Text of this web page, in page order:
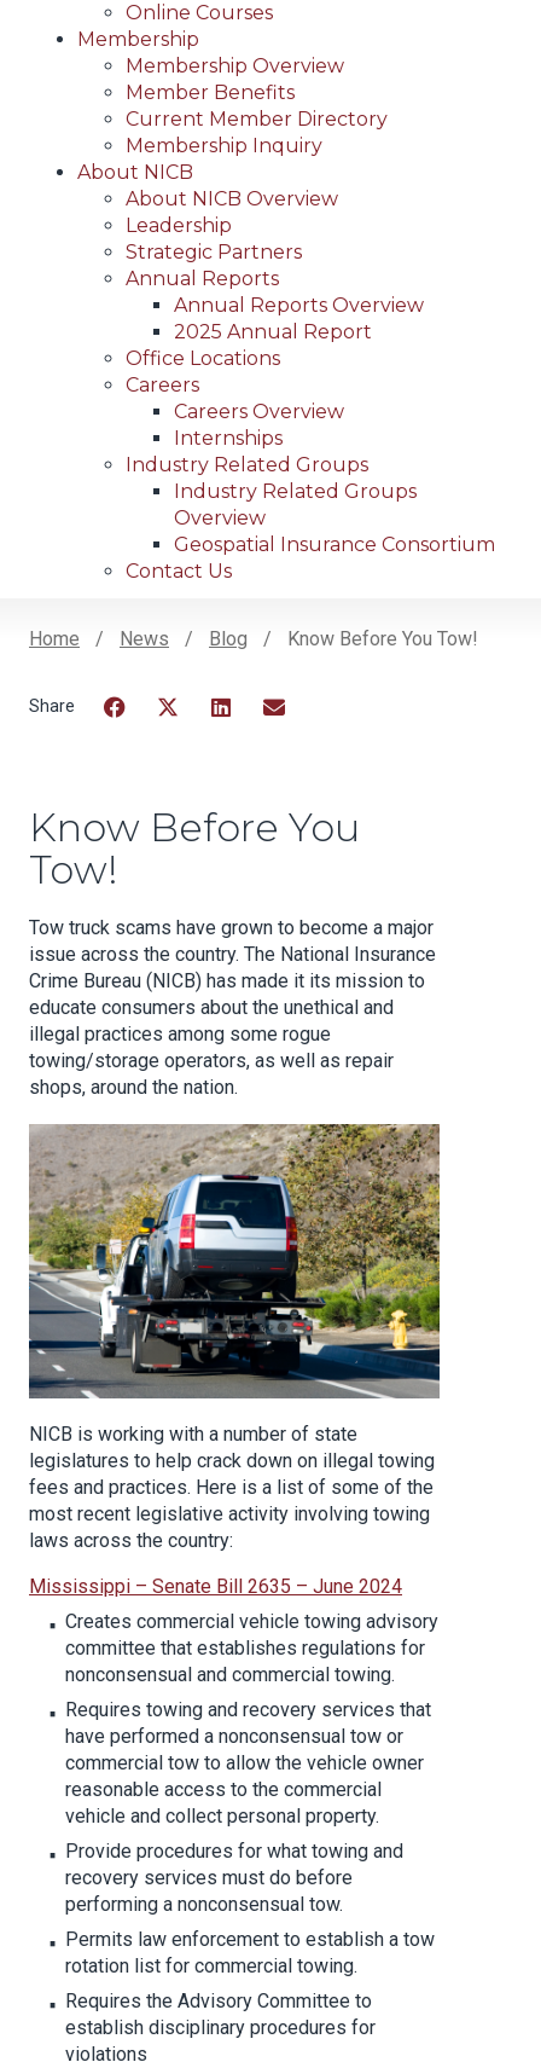
Online Courses
Membership
Membership Overview
Member Benefits
Current Member Directory
Membership Inquiry
About NICB
About NICB Overview
Leadership
Strategic Partners
Annual Reports
Annual Reports Overview
2025 Annual Report
Office Locations
Careers
Careers Overview
Internships
Industry Related Groups
Industry Related Groups
Overview
Geospatial Insurance Consortium
Contact Us
Home News Blog Know Before You Tow!
Know Before You
Tow!
Tow truck scams have grown to become a major
issue across the country. The National Insurance
Crime Bureau (NICB) has made it its mission to
educate consumers about the unethical and
illegal practices among some rogue
towing/storage operators, as well as repair
shops, around the nation.
NICB is working with a number of state
legislatures to help crack down on illegal towing
fees and practices. Here is a list of some of the
most recent legislative activity involving towing
laws across the country:
Mississippi – Senate Bill 2635 – June 2024
Creates commercial vehicle towing advisory
committee that establishes regulations for
nonconsensual and commercial towing.
Requires towing and recovery services that
have performed a nonconsensual tow or
commercial tow to allow the vehicle owner
reasonable access to the commercial
vehicle and collect personal property.
Provide procedures for what towing and
recovery services must do before
performing a nonconsensual tow.
Permits law enforcement to establish a tow
rotation list for commercial towing.
Requires the Advisory Committee to
establish disciplinary procedures for
violations